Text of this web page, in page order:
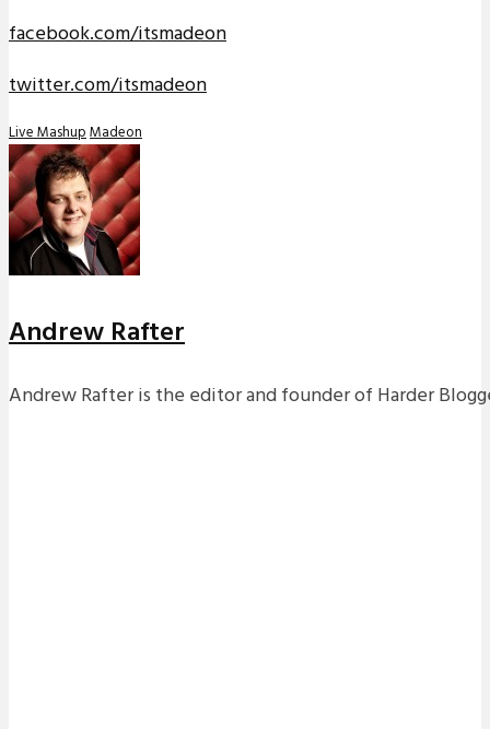
facebook.com/itsmadeon
twitter.com/itsmadeon
Live MashupMadeon
Andrew Rafter
Andrew Rafter is the editor and founder of Harder